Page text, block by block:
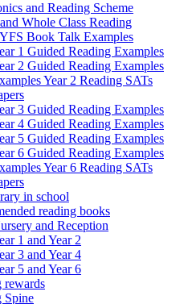
and Reading Scheme
Whole Class Reading
Book Talk Examples
1 Guided Reading Examples
2 Guided Reading Examples
Year 2 Reading SATs
3 Guided Reading Examples
4 Guided Reading Examples
5 Guided Reading Examples
6 Guided Reading Examples
Year 6 Reading SATs
in school
reading books
and Reception
1 and Year 2
3 and Year 4
5 and Year 6
rewards
Spine